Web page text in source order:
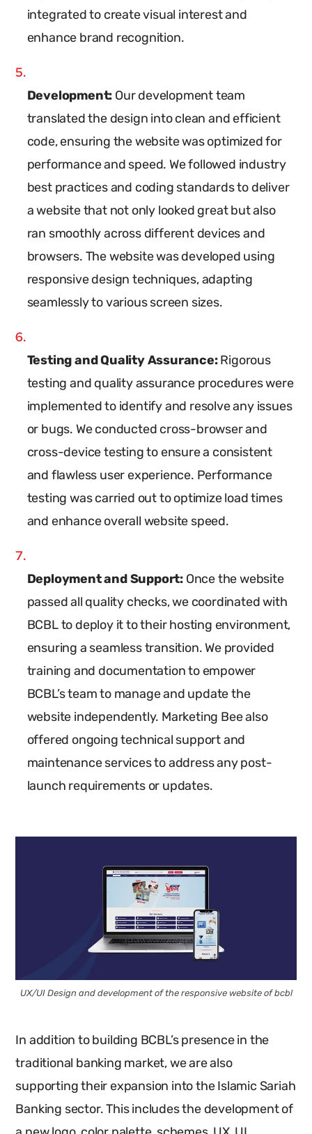
integrated to create visual interest and
enhance brand recognition.
Development: Our development team
translated the design into clean and efficient
code, ensuring the website was optimized for
performance and speed. We followed industry
best practices and coding standards to deliver
a website that not only looked great but also
ran smoothly across different devices and
browsers. The website was developed using
responsive design techniques, adapting
seamlessly to various screen sizes.
Testing and Quality Assurance:Rigorous
testing and quality assurance procedures were
implemented to identify and resolve any issues
or bugs. We conducted cross-browser and
cross-device testing to ensure a consistent
and flawless user experience. Performance
testing was carried out to optimize load times
and enhance overall website speed.
Deployment and Support: Once the website
passed all quality checks, we coordinated with
BCBL to deploy it to their hosting environment,
ensuring a seamless transition. We provided
training and documentation to empower
BCBL’s team to manage and update the
website independently. Marketing Bee also
offered ongoing technical support and
maintenance services to address any post-
launch requirements or updates.
UX/UI Design and development of the responsive website of bcbl
In addition to building BCBL’s presence in the
traditional banking market, we are also
supporting their expansion into the Islamic Sariah
Banking sector. This includes the development of